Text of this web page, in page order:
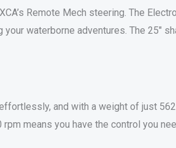
Remote Mech steering. The
waterborne adventures. The 25″
and with a weight of just
means you have the control you